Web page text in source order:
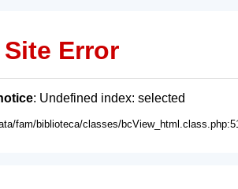
Site Error
: Undefined index: selected
fam/biblioteca/classes/